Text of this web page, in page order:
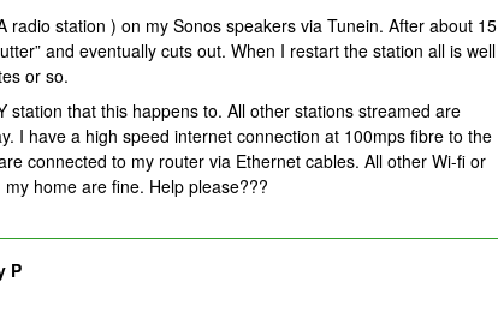
radio station ) on my Sonos speakers via Tunein. After about 15
and eventually cuts out. When I restart the station all is well
or so.
station that this happens to. All other stations streamed are
I have a high speed internet connection at 100mps fibre to the
connected to my router via Ethernet cables. All other Wi-fi or
home are fine. Help please???
P